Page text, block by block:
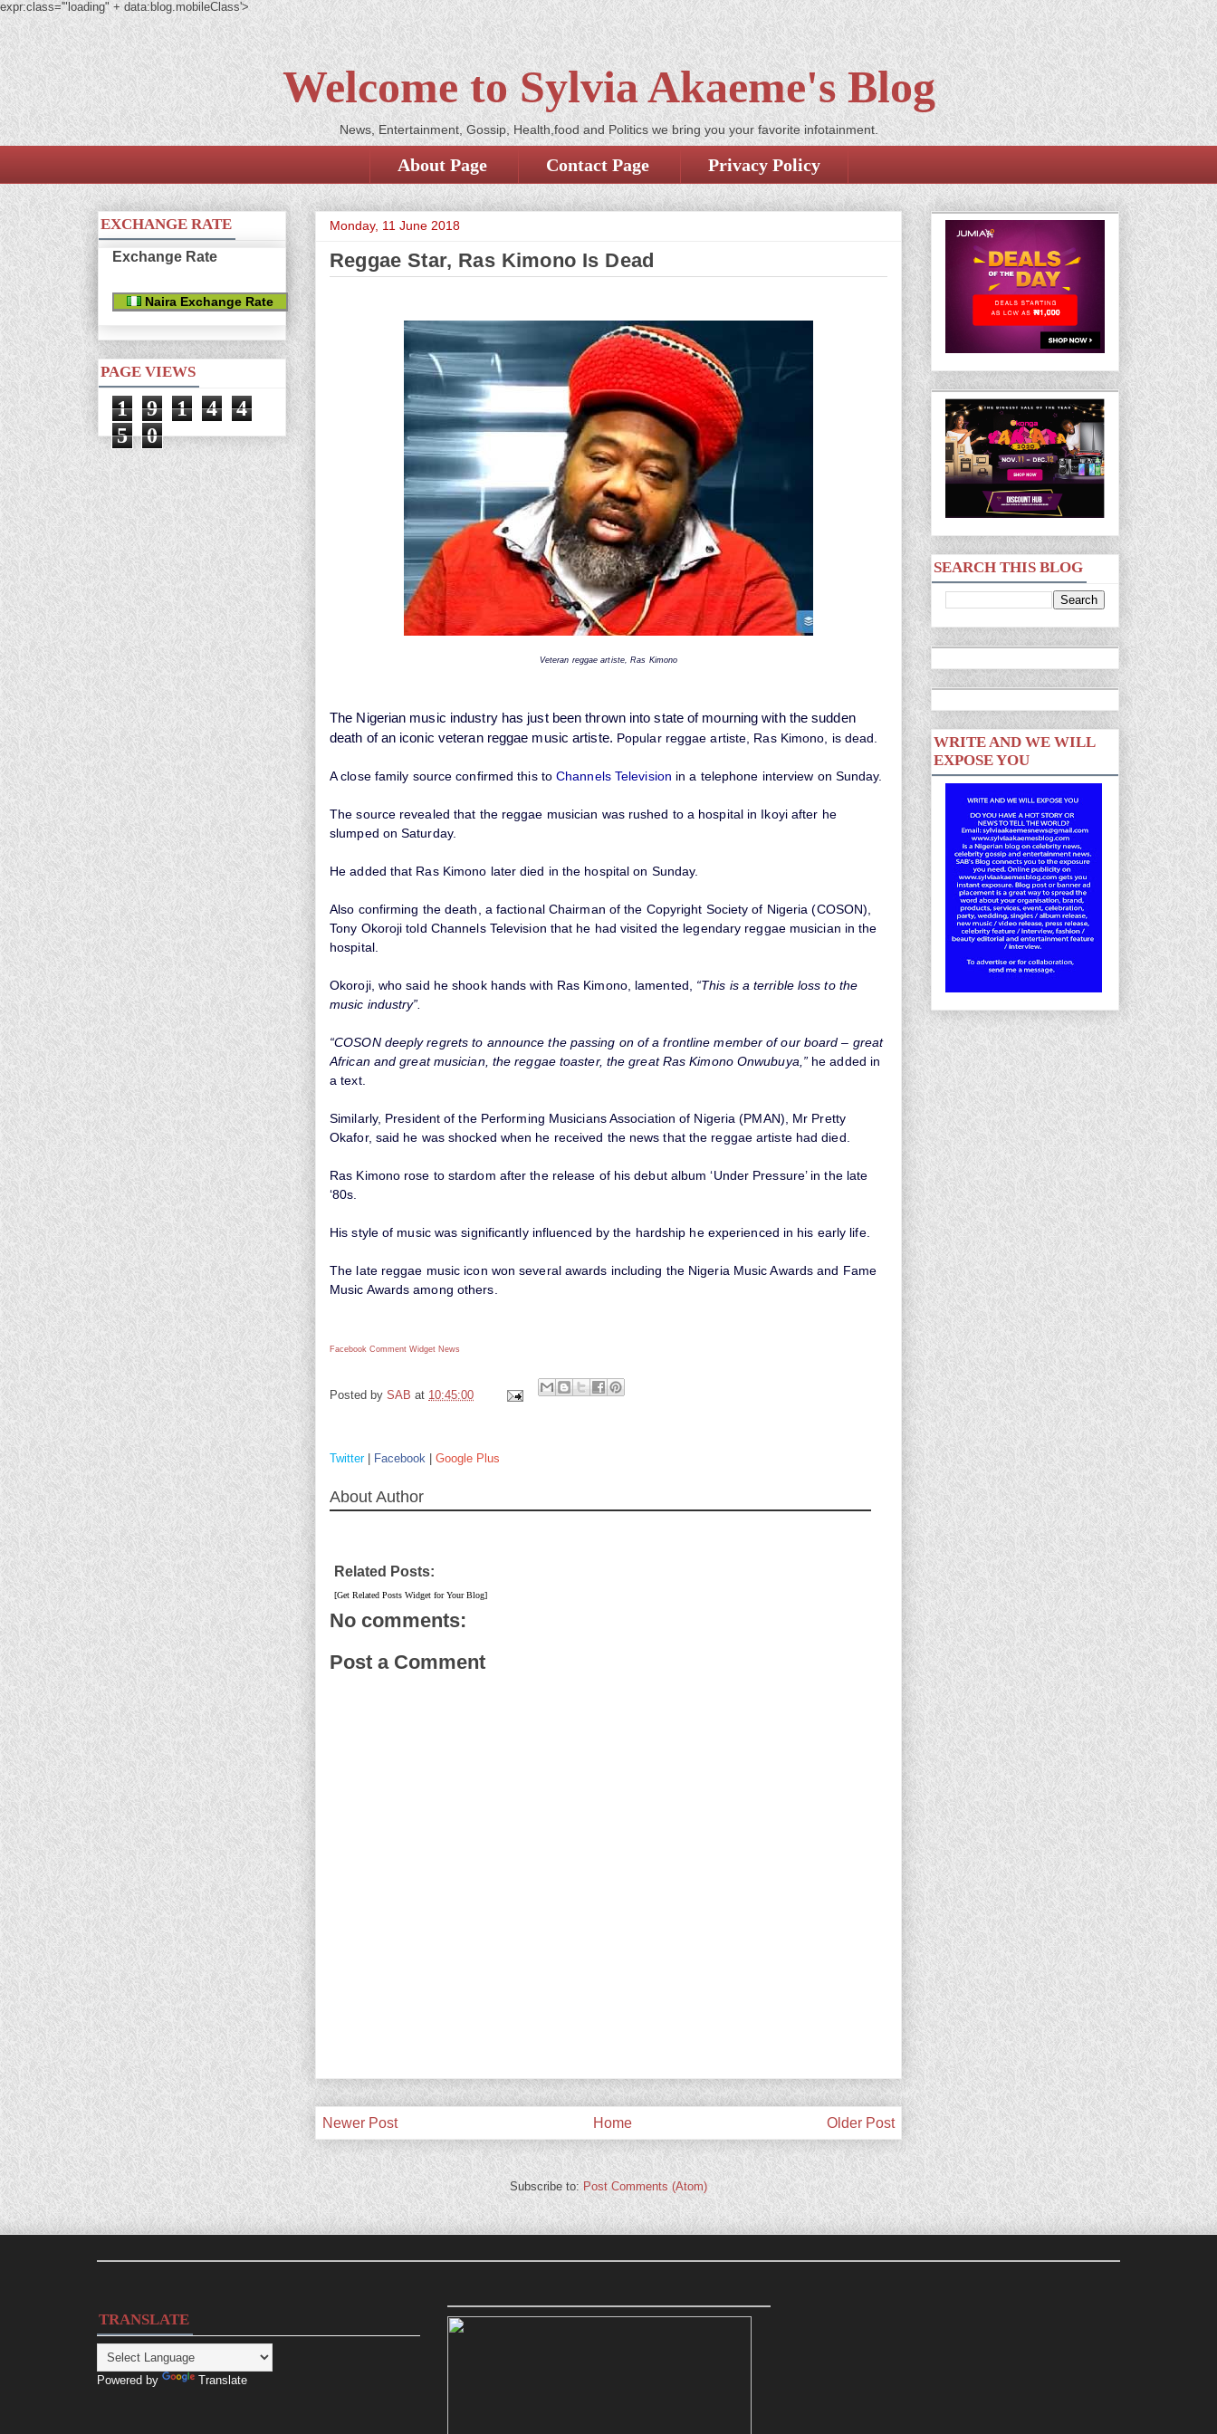
expr:class='"loading" + data:blog.mobileClass'>
Welcome to Sylvia Akaeme's Blog
News, Entertainment, Gossip, Health,food and Politics we bring you your favorite infotainment.
About Page Contact Page Privacy Policy
Monday, 11 June 2018
Reggae Star, Ras Kimono Is Dead
Veteran reggae artiste, Ras Kimono
The Nigerian music industry has just been thrown into state of mourning with the sudden
death of an iconic veteran reggae music artiste. Popular reggae artiste, Ras Kimono, is dead.
A close family source confirmed this toChannels Television in a telephone interview on Sunday.
The source revealed that the reggae musician was rushed to a hospital in Ikoyi after he
slumped on Saturday.
He added that Ras Kimono later died in the hospital on Sunday.
Also confirming the death, a factional Chairman of the Copyright Society of Nigeria (COSON),
Tony Okoroji told Channels Television that he had visited the legendary reggae musician in the
hospital.
Okoroji, who said he shook hands with Ras Kimono, lamented, “This is a terrible loss to the
music industry”.
“COSON deeply regrets to announce the passing on of a frontline member of our board – great
African and great musician, the reggae toaster, the great Ras Kimono Onwubuya,”he added in
a text.
Similarly, President of the Performing Musicians Association of Nigeria (PMAN), Mr Pretty
Okafor, said he was shocked when he received the news that the reggae artiste had died.
Ras Kimono rose to stardom after the release of his debut album ‘Under Pressure’ in the late
‘80s.
His style of music was significantly influenced by the hardship he experienced in his early life.
The late reggae music icon won several awards including the Nigeria Music Awards and Fame
Music Awards among others.
Facebook Comment Widget News
Posted by SAB at 10:45:00
Twitter| Facebook Google Plus
About Author
Related Posts:
[Get Related Posts Widget for Your Blog]
No comments:
Post a Comment
Newer Post Older Post
Home
Subscribe to: Post Comments (Atom)
EXCHANGE RATE
Exchange Rate
Naira Exchange Rate
PAGE VIEWS
1 9 1 4
4
5
0
SEARCH THIS BLOG
WRITE AND WE WILL
EXPOSE YOU
TRANSLATE
Powered by Translate